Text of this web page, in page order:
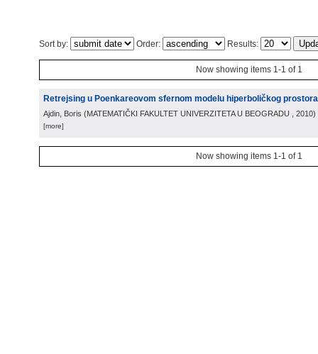
Sort by: Order: Results:
Now showing items 1-1 of 1
Retrejsing u Poenkareovom sfernom modelu hiperboličkog prostora
Ajdin, Boris (MATEMATIČKI FAKULTET UNIVERZITETA U BEOGRADU , 2010)
[more]
Now showing items 1-1 of 1